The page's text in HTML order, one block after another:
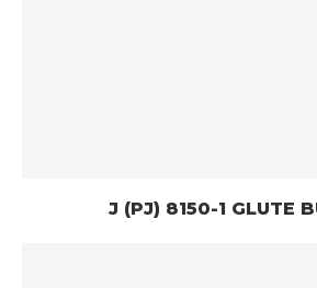
J (PJ) 8150-1 GLUTE